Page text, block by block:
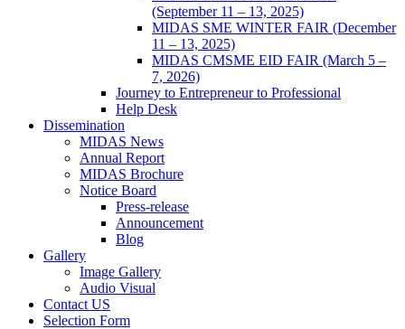
(September 11 – 13, 2025)
MIDAS SME WINTER FAIR (December
11 – 13, 2025)
MIDAS CMSME EID FAIR (March 5 –
7, 2026)​
Journey to Entrepreneur to Professional
Help Desk
Dissemination
MIDAS News
Annual Report
MIDAS Brochure
Notice Board
Press-release
Announcement
Blog
Gallery
Image Gallery
Audio Visual
Contact US
Selection Form